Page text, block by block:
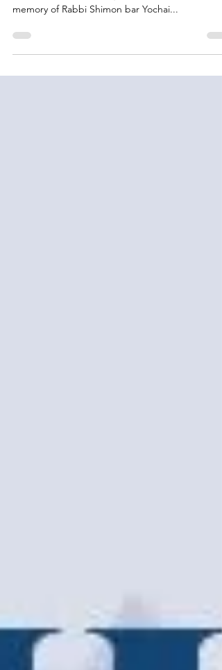
memory of Rabbi Shimon bar Yochai...